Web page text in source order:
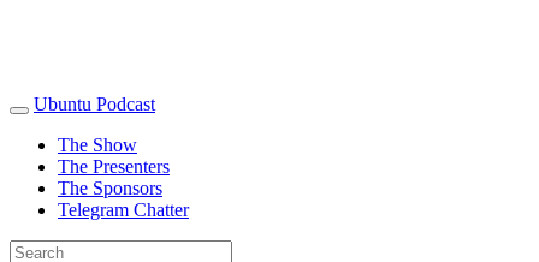
Ubuntu Podcast
The Show
The Presenters
The Sponsors
Telegram Chatter